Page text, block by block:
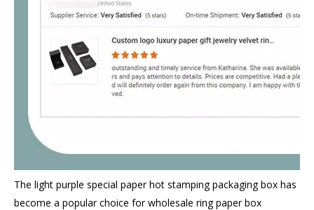
The light purple special paper hot stamping packaging box has
become a popular choice for wholesale ring paper box